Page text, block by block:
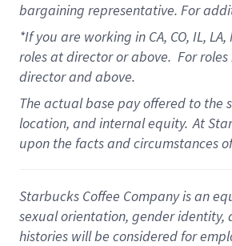
bargaining representative. For
*If you are working in CA, CO, IL, LA,
roles at director or above. For
director and above.
The actual base pay offered to
location, and internal equity. At
upon the facts and circumstances
Starbucks Coffee Company is an
sexual orientation, gender
histories will be considered for